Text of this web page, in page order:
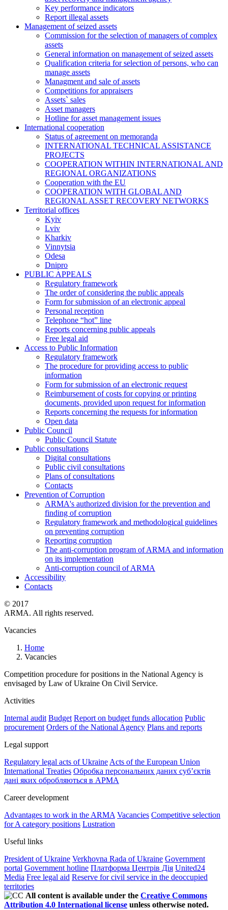
Key performance indicators
Report illegal assets
Management of seized assets
Commission for the selection of managers of complex
assets
General information on management of seized assets
Qualification criteria for selection of persons, who can
manage assets
Managment and sale of assets
Competitions for appraisers
Assets` sales
Asset managers
Hotline for asset management issues
International cooperation
Status of agreement on memoranda
INTERNATIONAL TECHNICAL ASSISTANCE
PROJECTS
COOPERATION WITHIN INTERNATIONAL AND
REGIONAL ORGANIZATIONS
Cooperation with the EU
COOPERATION WITH GLOBAL AND
REGIONAL ASSET RECOVERY NETWORKS
Territorial offices
Kyiv
Lviv
Kharkiv
Vinnytsia
Odesa
Dnipro
PUBLIC APPEALS
Regulatory framework
The order of considering the public appeals
Form for submission of an electronic appeal
Personal reception
Telephone “hot” line
Reports concerning public appeals
Free legal aid
Access to Public Information
Regulatory framework
The procedure for providing access to public
information
Form for submission of an electronic request
Reimbursement of costs for copying or printing
documents, provided upon request for information
Reports concerning the requests for information
Open data
Public Council
Public Council Statute
Public consultations
Digital consultations
Public civil consultations
Plans of consultations
Contacts
Prevention of Corruption
ARMA's authorized division for the prevention and
finding of corruption
Regulatory framework and methodological guidelines
on preventing corruption
Reporting corruption
The anti-corruption program of ARMA and information
on its implementation
Anti-corruption council of ARMA
Accessibility
Contacts
© 2017
ARMA. All rights reserved.
Vacancies
Home
Vacancies
Competition procedure for positions in the National Agency is
envisaged by Law of Ukraine On Civil Service.
Activities
Internal audit Budget Report on budget funds allocation Public
procurement Orders of the National Agency Plans and reports
Legal support
Regulatory legal acts of Ukraine Acts of the European Union
International Treaties Обробка персональних даних субʼєктів
дані яких обробляються в АРМА
Career development
Advantages to work in the ARMA Vacancies Competitive selection
for A category positions Lustration
Useful links
President of Ukraine Verkhovna Rada of Ukraine Government
portal Government hotline Платформа Центрів Дія United24
Media Free legal aid Reserve for civil service in the deoccupied
territories
All content is available under the Creative Commons
Attribution 4.0 International license unless otherwise noted.